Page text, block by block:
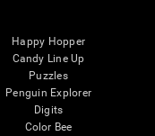
Happy Hopper
Candy Line Up
Puzzles
Penguin Explorer
Digits
Color Bee